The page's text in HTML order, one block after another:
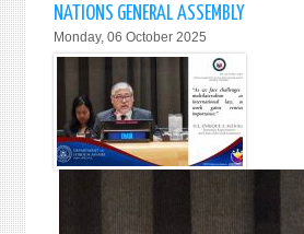
NATIONS GENERAL ASSEMBLY
Monday, 06 October 2025